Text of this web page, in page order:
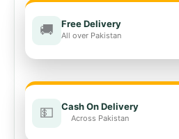
🚚 Free Delivery
All over Pakistan
💵 Cash On Delivery
Across Pakistan